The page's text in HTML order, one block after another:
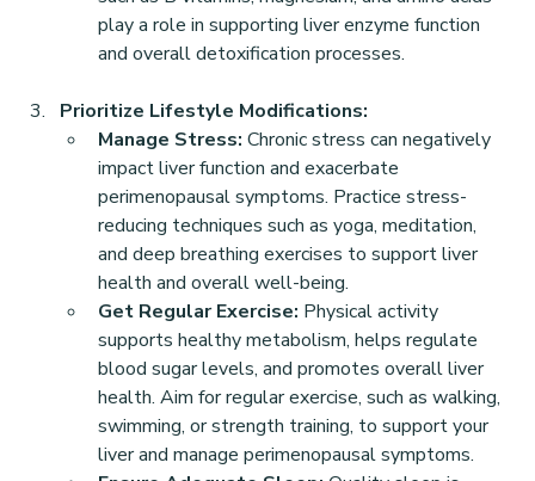
play a role in supporting liver enzyme function
and overall detoxification processes.
Prioritize Lifestyle Modifications:
Manage Stress: Chronic stress can negatively
impact liver function and exacerbate
perimenopausal symptoms. Practice stress-
reducing techniques such as yoga, meditation,
and deep breathing exercises to support liver
health and overall well-being.
Get Regular Exercise: Physical activity
supports healthy metabolism, helps regulate
blood sugar levels, and promotes overall liver
health. Aim for regular exercise, such as walking,
swimming, or strength training, to support your
liver and manage perimenopausal symptoms.